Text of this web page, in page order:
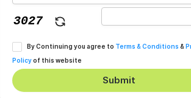
By Continuing you agree to Terms & Conditions &
Policyof this website
Submit